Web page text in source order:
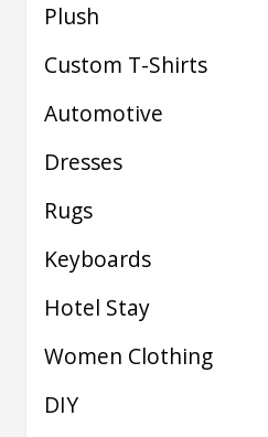
Plush
Custom T-Shirts
Automotive
Dresses
Rugs
Keyboards
Hotel Stay
Women Clothing
DIY